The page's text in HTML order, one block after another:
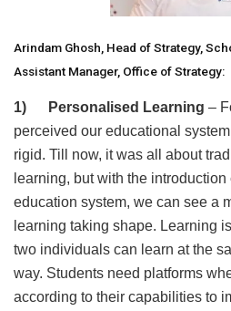
Arindam Ghosh, Head of Strategy,
Assistant Manager, Office of Strategy:
1) Personalised Learning –
perceived our educational
rigid. Till now, it was all about
learning, but with the
education system, we can see a
learning taking shape. Learning
two individuals can learn at the
way. Students need platforms
according to their capabilities to